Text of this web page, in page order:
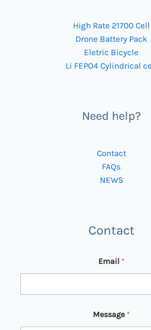
High Rate 21700 Cell
Drone Battery Pack
Eletric Bicycle
Li FEPO4 Cylindrical
Need help?
Contact
FAQs
NEWS
Contact
m
a
m
a
Email *
Message *